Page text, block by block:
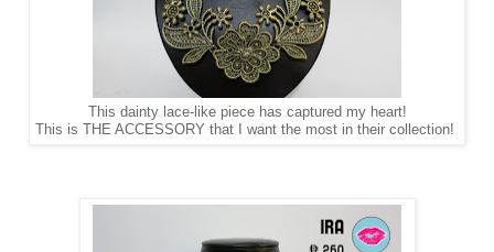
This dainty lace-like piece has captured my heart!
This is THE ACCESSORY that I want the most in their collection!